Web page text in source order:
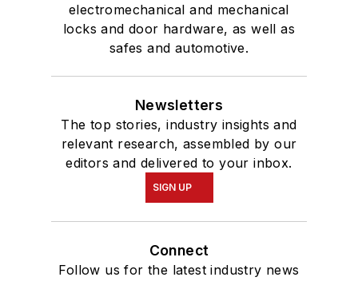
electromechanical and mechanical
locks and door hardware, as well as
safes and automotive.
Newsletters
The top stories, industry insights and
relevant research, assembled by our
editors and delivered to your inbox.
SIGN UP
Connect
Follow us for the latest industry news